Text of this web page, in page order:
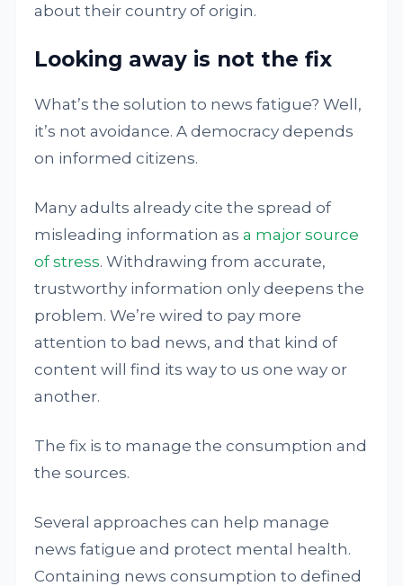
about their country of origin.
Looking away is not the fix
What’s the solution to news fatigue? Well,
it’s not avoidance. A democracy depends
on informed citizens.
Many adults already cite the spread of
misleading information asa major source
of stress. Withdrawing from accurate,
trustworthy information only deepens the
problem. We’re wired to pay more
attention to bad news, and that kind of
content will find its way to us one way or
another.
The fix is to manage the consumption and
the sources.
Several approaches can help manage
news fatigue and protect mental health.
Containing news consumption to defined